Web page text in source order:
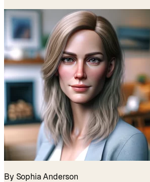
By Sophia Anderson